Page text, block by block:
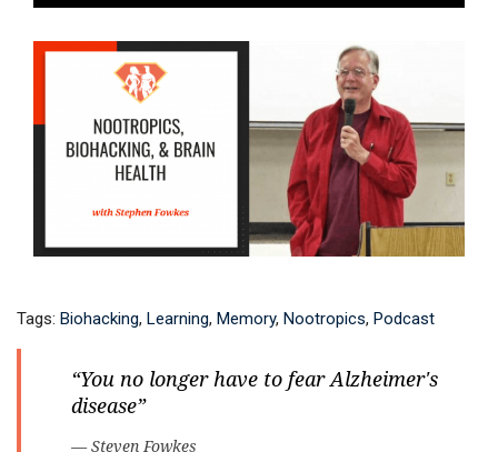
Tags: Biohacking, Learning, Memory, Nootropics, Podcast
“You no longer have to fear Alzheimer's
disease”
— Steven Fowkes